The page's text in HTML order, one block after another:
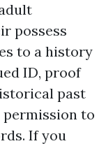
possess
to a history
ID, proof
past
to
If you